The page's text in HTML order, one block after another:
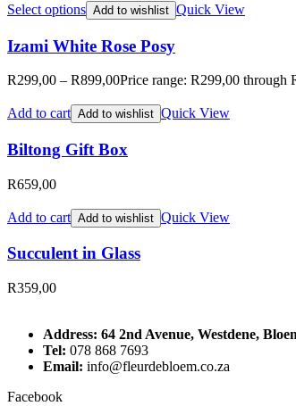
Select options Add to wishlist Quick View
Izami White Rose Posy
R299,00 – R899,00Price range: R299,00 through
Add to cart Add to wishlist Quick View
Biltong Gift Box
R659,00
Add to cart Add to wishlist Quick View
Succulent in Glass
R359,00
Address: 64 2nd Avenue, Westdene,
Tel: 078 868 7693
Email: info@fleurdebloem.co.za
Facebook